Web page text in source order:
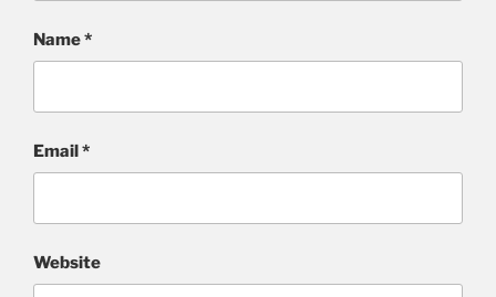
Name*
Email*
Website